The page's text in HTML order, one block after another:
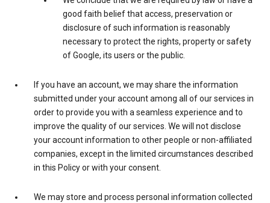
good faith belief that access, preservation or
disclosure of such information is reasonably
necessary to protect the rights, property or safety
of Google, its users or the public.
If you have an account, we may share the information
submitted under your account among all of our services in
order to provide you with a seamless experience and to
improve the quality of our services. We will not disclose
your account information to other people or non-affiliated
companies, except in the limited circumstances described
in this Policy or with your consent.
We may store and process personal information collected